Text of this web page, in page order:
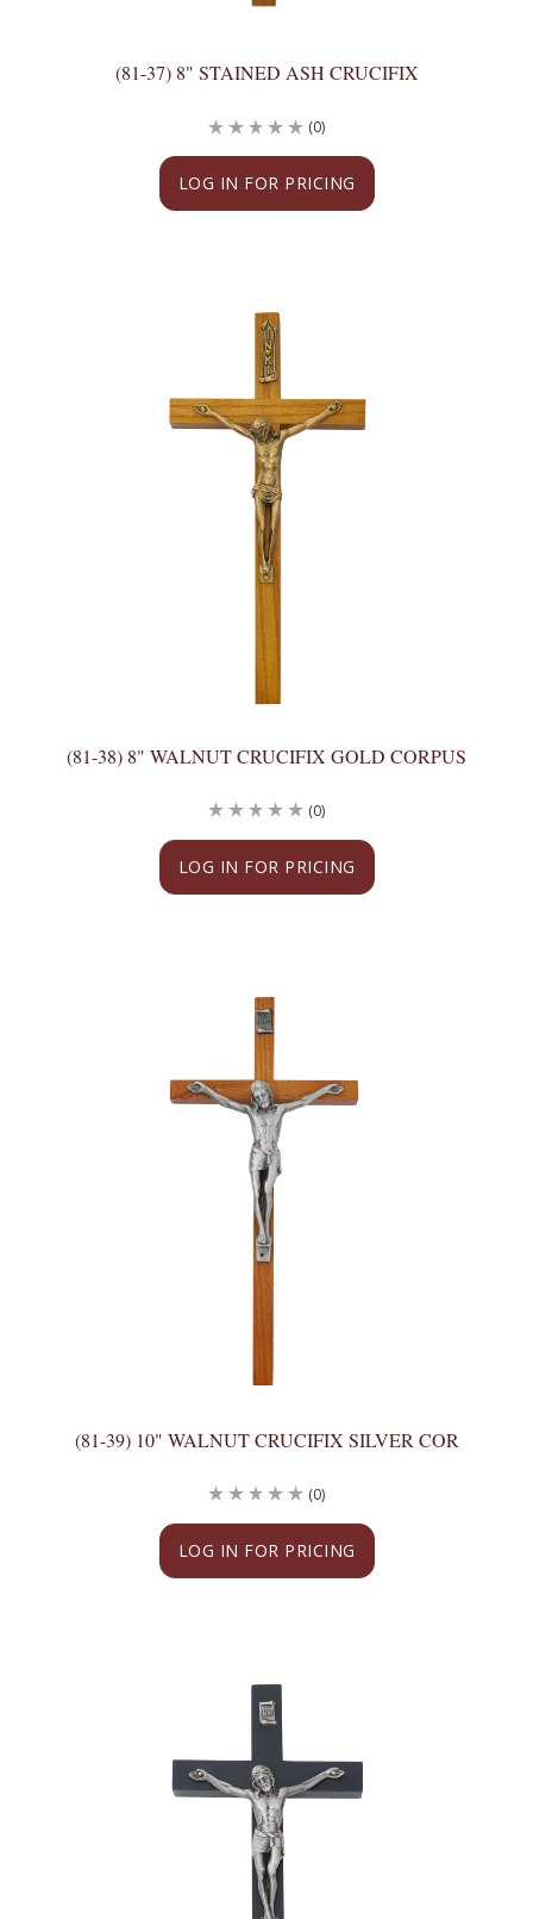
(81-37) 8" STAINED ASH CRUCIFIX
LOG IN FOR PRICING
(0)
(81-38) 8" WALNUT CRUCIFIX GOLD CORPUS
LOG IN FOR PRICING
(0)
(81-39) 10" WALNUT CRUCIFIX SILVER COR
LOG IN FOR PRICING
(0)